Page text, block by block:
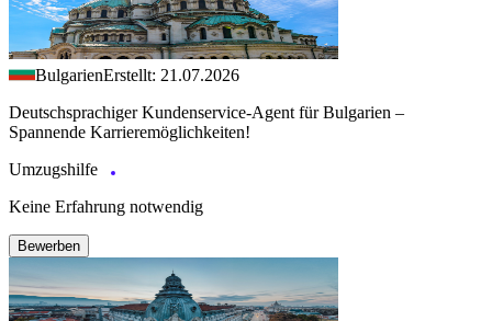
BulgarienErstellt: 21.07.2026
Deutschsprachiger Kundenservice-Agent für Bulgarien –
Spannende Karrieremöglichkeiten!
Umzugshilfe
Keine Erfahrung notwendig
Bewerben